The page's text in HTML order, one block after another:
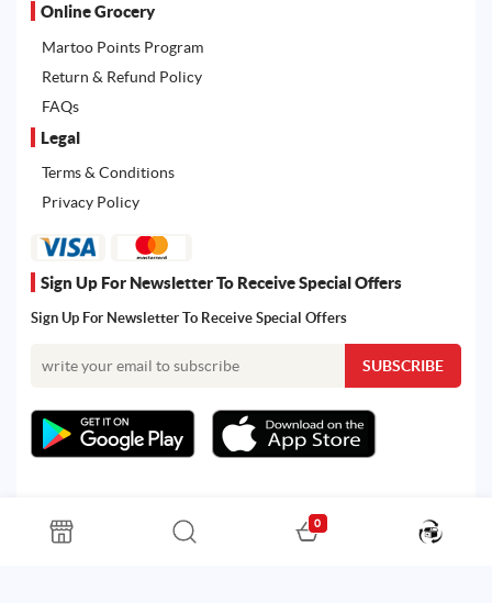
Online Grocery
Martoo Points Program
Return & Refund Policy
FAQs
Legal
Terms & Conditions
Privacy Policy
Sign Up For Newsletter To Receive Special Offers
Sign Up For Newsletter To Receive Special Offers
All rights reserved. Powered by Martoo © 2026
0